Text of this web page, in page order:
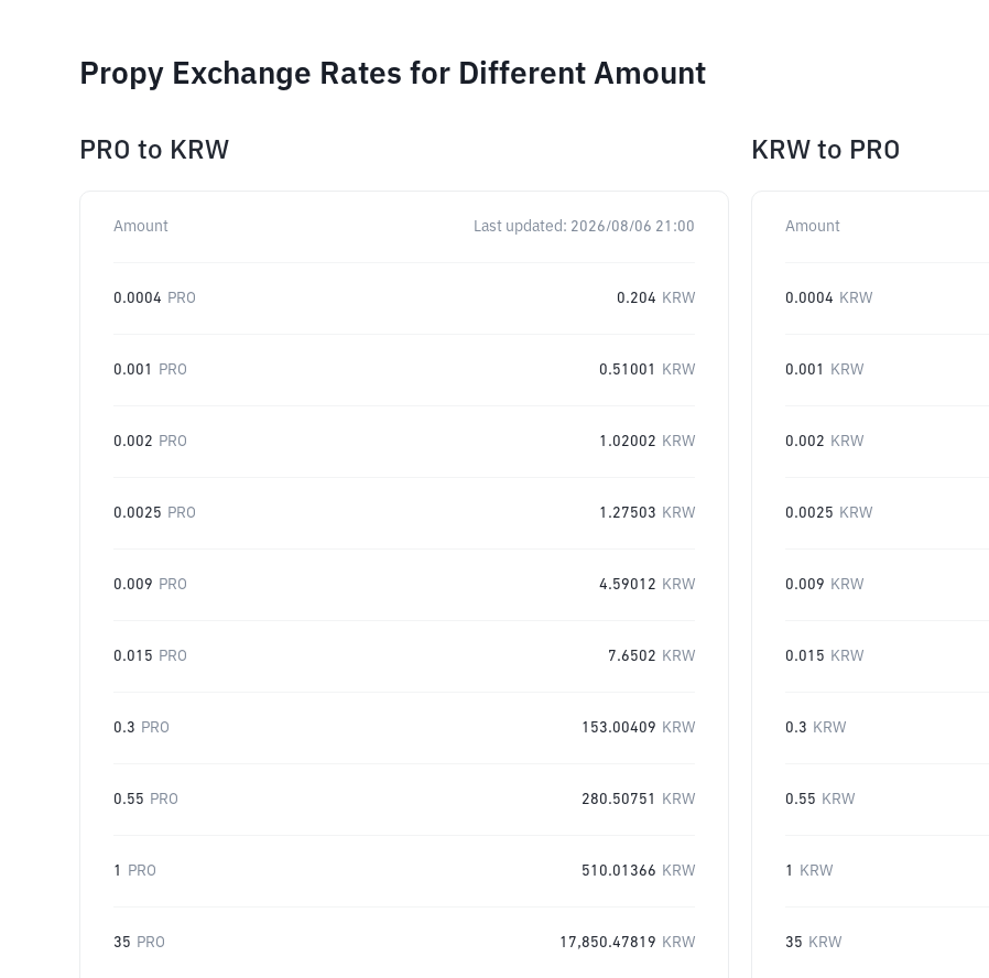
Propy Exchange Rates for Different Amount
PRO to KRW
Amount Last updated: 2026/08/06 21:00
0.0004 PRO 0.204 KRW
0.001 PRO 0.51001 KRW
0.002 PRO 1.02002 KRW
0.0025 PRO 1.27503 KRW
0.009 PRO 4.59012 KRW
0.015 PRO 7.6502 KRW
0.3 PRO 153.00409 KRW
0.55 PRO 280.50751 KRW
1 PRO 510.01366 KRW
35 PRO 17,850.47819 KRW
KRW to PRO
Amount
0.0004 KRW
0.001 KRW
0.002 KRW
0.0025 KRW
0.009 KRW
0.015 KRW
0.3 KRW
0.55 KRW
1 KRW
35 KRW